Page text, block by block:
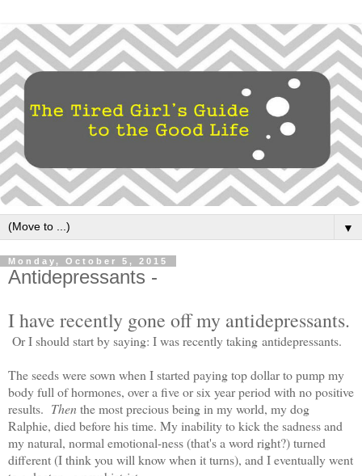
▼
Monday, October 5, 2015
Antidepressants -
I have recently gone off my antidepressants.
Or I should start by saying: I was recently taking antidepressants.
The seeds were sown when I started paying top dollar to pump my
body full of hormones, over a five or six year period with no positive
results. Thenthe most precious being in my world, my dog
Ralphie, died before his time. My inability to kick the sadness and
my natural, normal emotional-ness (that's a word right?) turned
different (I think you will know when it turns), and I eventually went